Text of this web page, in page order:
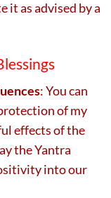
it as advised by a
: You can
of my
effects of the
the Yantra
into our